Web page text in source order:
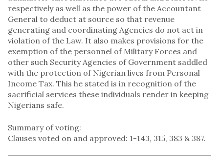
respectively as well as the power of the Accountant
General to deduct at source so that revenue
generating and coordinating Agencies do not act in
violation of the Law. It also makes provisions for the
exemption of the personnel of Military Forces and
other such Security Agencies of Government saddled
with the protection of Nigerian lives from Personal
Income Tax. This he stated is in recognition of the
sacrificial services these individuals render in keeping
Nigerians safe.
Summary of voting:
Clauses voted on and approved: 1-143, 315, 383 & 387.